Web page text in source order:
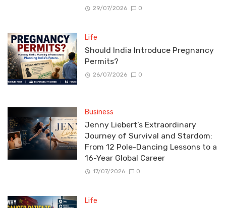
29/07/2026 0
Life
Should India Introduce Pregnancy
Permits?
26/07/2026 0
Business
Jenny Liebert’s Extraordinary
Journey of Survival and Stardom:
From 12 Pole-Dancing Lessons to a
16-Year Global Career
17/07/2026 0
Life